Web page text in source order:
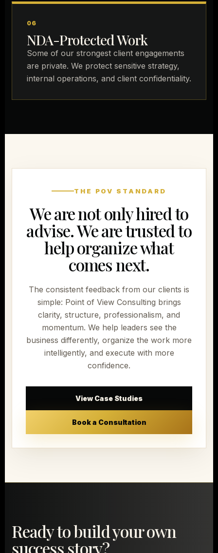
06
NDA-Protected Work
Some of our strongest client engagements
are private. We protect sensitive strategy,
internal operations, and client confidentiality.
THE POV STANDARD
We are not only hired to
advise. We are trusted to
help organize what
comes next.
The consistent feedback from our clients is
simple: Point of View Consulting brings
clarity, structure, professionalism, and
momentum. We help leaders see the
business differently, organize the work more
intelligently, and execute with more
confidence.
View Case Studies
Book a Consultation
Ready to build your own
success story?